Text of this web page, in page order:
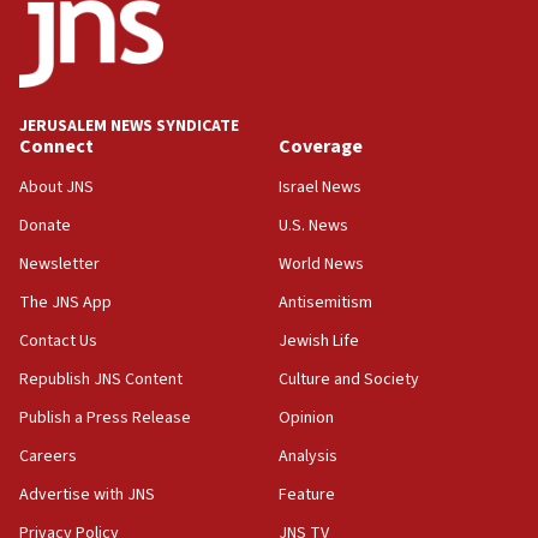
08:11
Five Palestinians accused in Hamas terror plot to
appear in Cyprus court
Yarden Bibas marks son Ariel’s seventh birthday
at family grave
07:35
Rick Scott calls for consequences after Erdoğan
Israel opens dedicated prison wing for
Palestinians convicted of illegal entry
07:10
UK charity regulator to probe funding for Judea,
IDF: 15 Israelis arrested after breaching border
fence with Lebanon
JERUSALEM NEWS SYNDICATE
Connect
About JNS
Donate
Newsletter
The JNS App
Contact Us
Republish JNS Content
Publish a Press Release
Careers
Advertise with JNS
Privacy Policy
Coverage
Israel News
U.S. News
World News
Antisemitism
Jewish Life
Culture and Society
Opinion
Analysis
Feature
JNS TV